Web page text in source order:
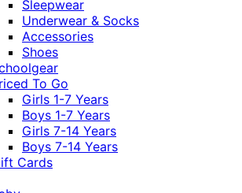
Sleepwear
Underwear & Socks
Accessories
Shoes
To Go
Girls 1-7 Years
Boys 1-7 Years
Girls 7-14 Years
Boys 7-14 Years
Cards